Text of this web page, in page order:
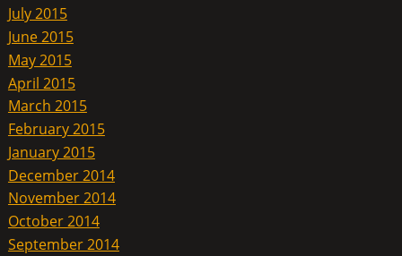
July 2015
June 2015
May 2015
April 2015
March 2015
February 2015
January 2015
December 2014
November 2014
October 2014
September 2014